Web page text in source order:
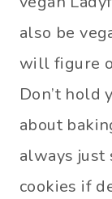
also be
will figure
Don’t hold
about
always just
cookies if